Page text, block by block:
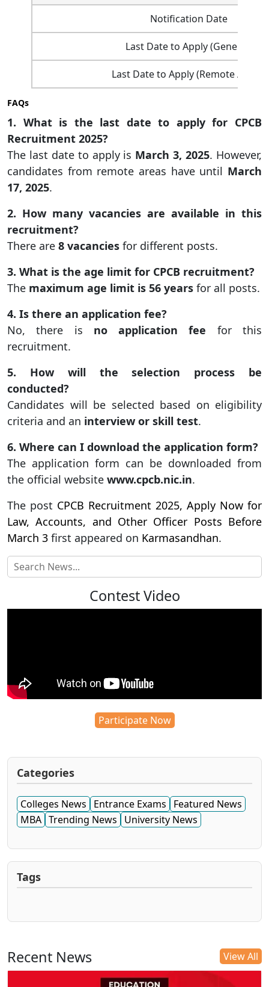
Notification Date
Last Date to Apply (General)
Last Date to Apply (Remote Areas)
FAQs
1. What is the last date to apply for CPCB
Recruitment 2025?
The last date to apply is March 3, 2025. However,
candidates from remote areas have until March
17, 2025.
2. How many vacancies are available in this
recruitment?
There are 8 vacancies for different posts.
3. What is the age limit for CPCB recruitment?
The maximum age limit is 56 years for all posts.
4. Is there an application fee?
No, there is no application fee for this
recruitment.
5. How will the selection process be
conducted?
Candidates will be selected based on eligibility
criteria and an interview or skill test.
6. Where can I download the application form?
The application form can be downloaded from
the official website www.cpcb.nic.in.
The post CPCB Recruitment 2025, Apply Now for
Law, Accounts, and Other Officer Posts Before
March 3 first appeared on Karmasandhan.
Contest Video
Participate Now
Categories
Colleges News Entrance Exams
Featured News
MBA Trending News University News
Tags
Recent News View All